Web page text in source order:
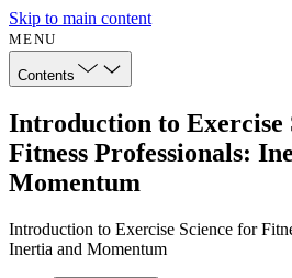
Skip to main content
MENU
Contents
Introduction to Exercise
Fitness Professionals:
Momentum
Introduction to Exercise Science for
Inertia and Momentum